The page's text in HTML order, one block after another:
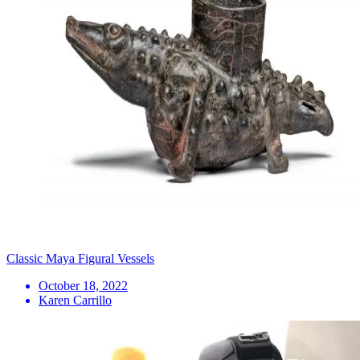
Classic Maya Figural Vessels
October 18, 2022
Karen Carrillo